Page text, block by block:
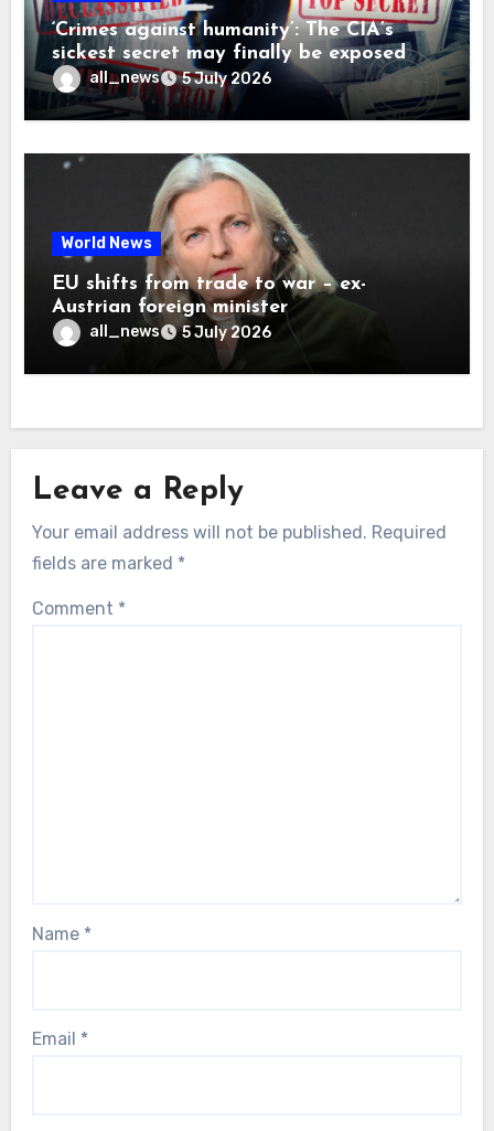
‘Crimes against humanity’: The CIA’s
sickest secret may finally be exposed
all_news 5 July 2026
World News
EU shifts from trade to war – ex-
Austrian foreign minister
all_news 5 July 2026
Leave a Reply
Your email address will not be published. Required
fields are marked *
Comment *
Name *
Email *